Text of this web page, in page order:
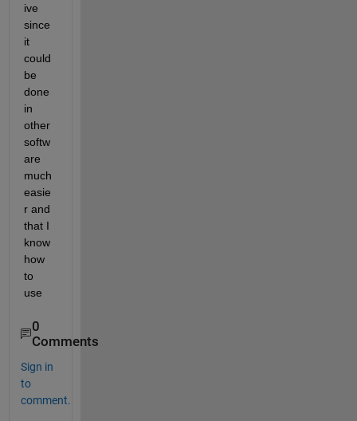
ive
since
it
could
be
done
in
other
softw
are
much
easie
r and
that I
know
how
to
use
0
Comments
Sign in
to
comment.